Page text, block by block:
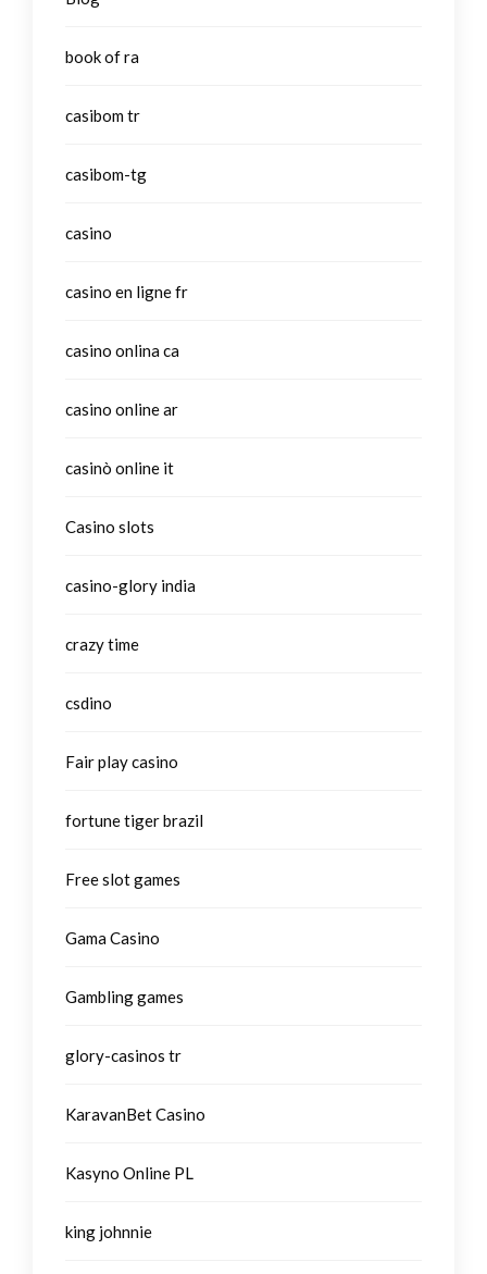
book of ra
casibom tr
casibom-tg
casino
casino en ligne fr
casino onlina ca
casino online ar
casinò online it
Casino slots
casino-glory india
crazy time
csdino
Fair play casino
fortune tiger brazil
Free slot games
Gama Casino
Gambling games
glory-casinos tr
KaravanBet Casino
Kasyno Online PL
king johnnie